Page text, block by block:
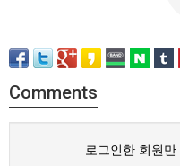
Comments
로그인한 회원